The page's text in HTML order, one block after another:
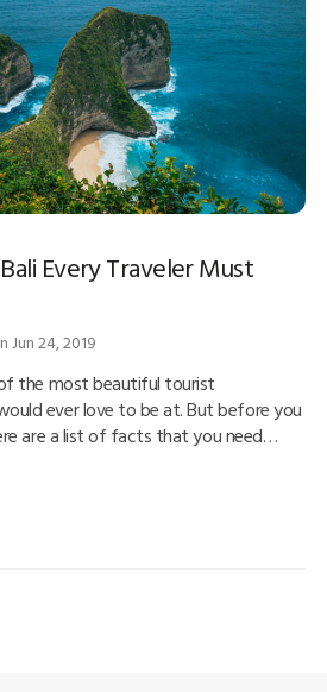
Every Traveler Must
Jun 24, 2019
the most beautiful tourist
ever love to be at. But before you
are a list of facts that you need…